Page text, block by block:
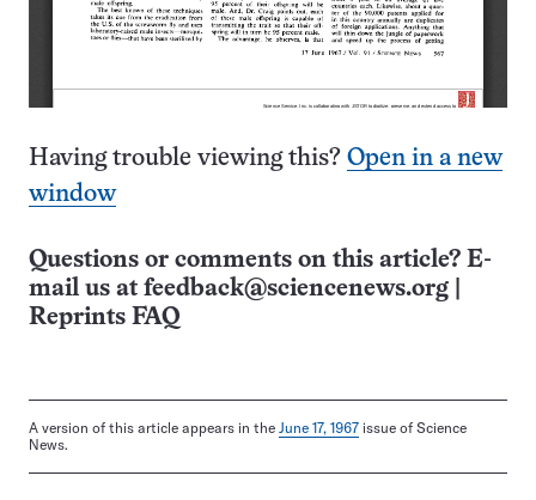
Having trouble viewing this? Open in a new
window
Questions or comments on this article? E-
mail us at feedback@sciencenews.org
Reprints FAQ
A version of this article appears in the June 17, 1967 issue of Science
News.